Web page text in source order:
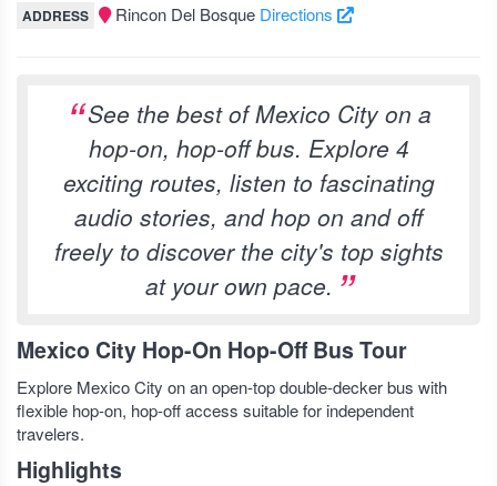
ADDRESS Rincon Del Bosque Directions
See the best of Mexico City on a
hop-on, hop-off bus. Explore 4
exciting routes, listen to fascinating
audio stories, and hop on and off
freely to discover the city's top sights
at your own pace.
Mexico City Hop-On Hop-Off Bus Tour
Explore Mexico City on an open-top double-decker bus with
flexible hop-on, hop-off access suitable for independent
travelers.
Highlights